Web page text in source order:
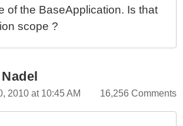
of the BaseApplication. Is that
scope ?
2010 at 10:45 AM 16,256 Comments